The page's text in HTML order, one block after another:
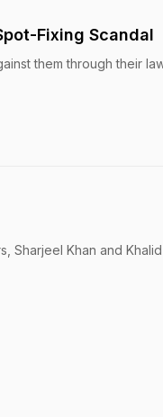
Fixing Scandal
them through their
Sharjeel Khan and Khalid